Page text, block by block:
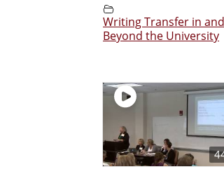
Writing Transfer in and
Beyond the University